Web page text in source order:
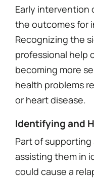
Early intervention
the outcomes for
Recognizing the
professional help
becoming more
health problems
or heart disease.
Identifying and
Part of supporting
assisting them in
could cause a